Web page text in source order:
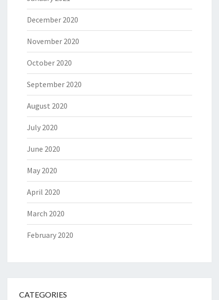
December 2020
November 2020
October 2020
September 2020
August 2020
July 2020
June 2020
May 2020
April 2020
March 2020
February 2020
CATEGORIES